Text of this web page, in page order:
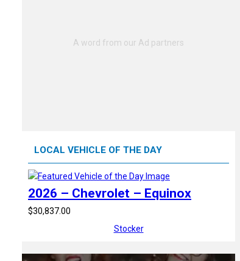
LOCAL VEHICLE OF THE DAY
2026 – Chevrolet – Equinox
$30,837.00
Stocker